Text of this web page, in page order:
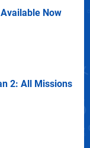
Now
2: All Missions